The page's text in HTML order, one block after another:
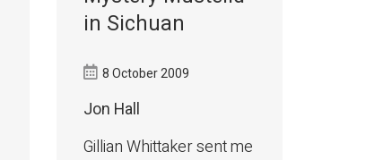
in Sichuan
8 October 2009
Jon Hall
Gillian Whittaker sent me